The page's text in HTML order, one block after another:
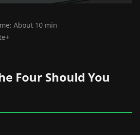
About 10 min
Four Should You